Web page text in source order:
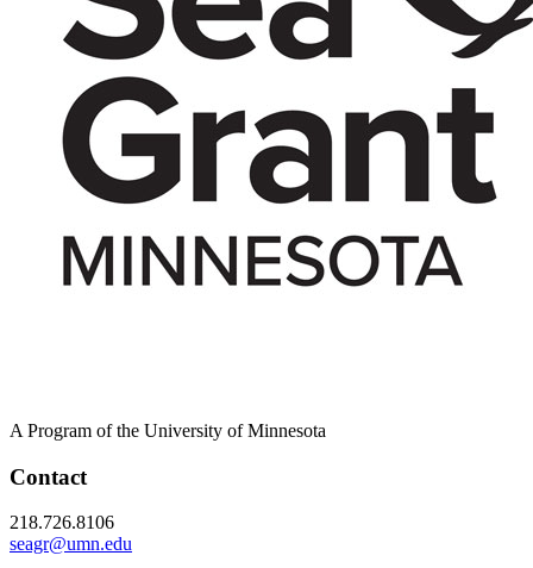
A Program of the University of Minnesota
Contact
218.726.8106
seagr@umn.edu